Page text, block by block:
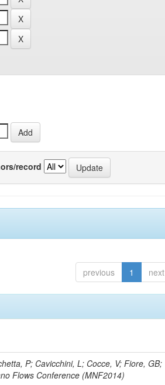
record
previous 1 next
P; Cavicchini, L; Cocce, V; Fiore, GB;
Flows Conference (MNF2014)